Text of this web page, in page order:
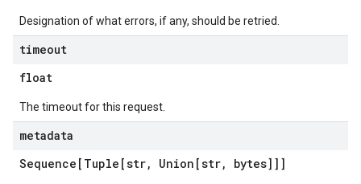
Designation of what errors, if any, should be retried.
timeout
float
The timeout for this request.
metadata
Sequence[Tuple[str, Union[str, bytes]]]